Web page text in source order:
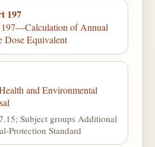
197
of Annual
Dose Equivalent
and Environmental
Subject groups Additional
Protection Standard